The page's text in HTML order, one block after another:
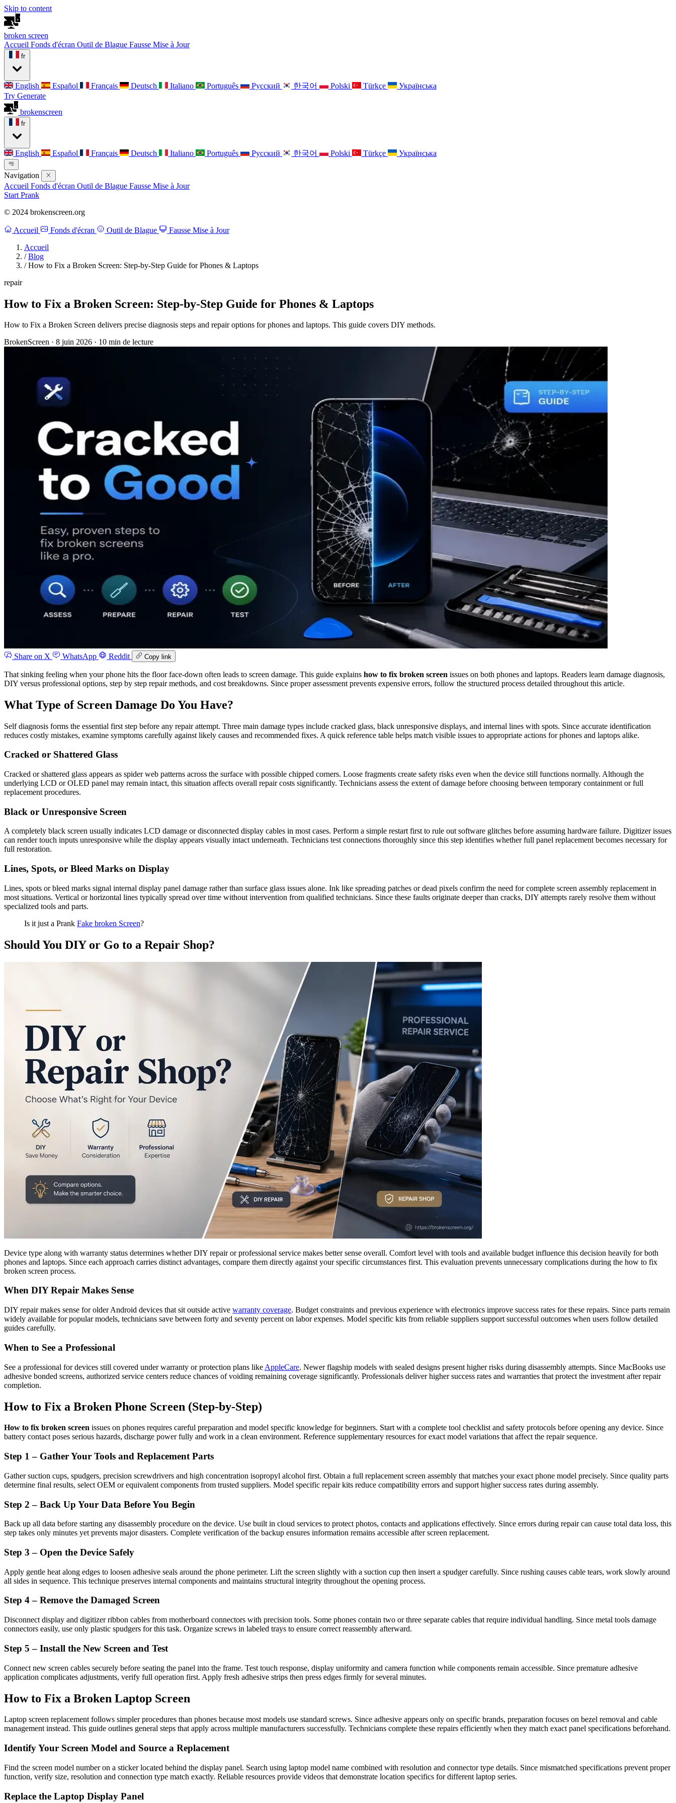
Skip to content
broken screen
Accueil Fonds d'écran Outil de Blague Fausse Mise à Jour
fr
English Español Français Deutsch Italiano Português Русский 한국어 Polski Türkçe
Українська
Try Generate
brokenscreen
fr
English Español Français Deutsch Italiano Português Русский 한국어 Polski Türkçe Українська
Navigation
Accueil Fonds d'écran Outil de Blague Fausse Mise à Jour
Start Prank
© 2024 brokenscreen.org
Accueil Fonds d'écran Outil de Blague
Fausse Mise à Jour
Accueil
/ Blog
/ How to Fix a Broken Screen: Step-by-Step Guide for Phones & Laptops
repair
How to Fix a Broken Screen: Step-by-Step Guide for Phones & Laptops
How to Fix a Broken Screen delivers precise diagnosis steps and repair options for phones and laptops. This guide covers DIY methods.
BrokenScreen · 8 juin 2026 · 10 min de lecture
Share on X WhatsApp Reddit Copy link
That sinking feeling when your phone hits the floor face-down often leads to screen damage. This guide explains how to fix broken screen issues on both phones and laptops. Readers learn damage diagnosis,
DIY versus professional options, step by step repair methods, and cost breakdowns. Since proper assessment prevents expensive errors, follow the structured process detailed throughout this article.
What Type of Screen Damage Do You Have?
Self diagnosis forms the essential first step before any repair attempt. Three main damage types include cracked glass, black unresponsive displays, and internal lines with spots. Since accurate identification
reduces costly mistakes, examine symptoms carefully against likely causes and recommended fixes. A quick reference table helps match visible issues to appropriate actions for phones and laptops alike.
Cracked or Shattered Glass
Cracked or shattered glass appears as spider web patterns across the surface with possible chipped corners. Loose fragments create safety risks even when the device still functions normally. Although the
underlying LCD or OLED panel may remain intact, this situation affects overall repair costs significantly. Technicians assess the extent of damage before choosing between temporary containment or full
replacement procedures.
Black or Unresponsive Screen
A completely black screen usually indicates LCD damage or disconnected display cables in most cases. Perform a simple restart first to rule out software glitches before assuming hardware failure. Digitizer issues
can render touch inputs unresponsive while the display appears visually intact underneath. Technicians test connections thoroughly since this step identifies whether full panel replacement becomes necessary for
full restoration.
Lines, Spots, or Bleed Marks on Display
Lines, spots or bleed marks signal internal display panel damage rather than surface glass issues alone. Ink like spreading patches or dead pixels confirm the need for complete screen assembly replacement in
most situations. Vertical or horizontal lines typically spread over time without intervention from qualified technicians. Since these faults originate deeper than cracks, DIY attempts rarely resolve them without
specialized tools and parts.
Is it just a Prank Fake broken Screen?
Should You DIY or Go to a Repair Shop?
Device type along with warranty status determines whether DIY repair or professional service makes better sense overall. Comfort level with tools and available budget influence this decision heavily for both
phones and laptops. Since each approach carries distinct advantages, compare them directly against your specific circumstances first. This evaluation prevents unnecessary complications during the how to fix
broken screen process.
When DIY Repair Makes Sense
DIY repair makes sense for older Android devices that sit outside active warranty coverage. Budget constraints and previous experience with electronics improve success rates for these repairs. Since parts remain
widely available for popular models, technicians save between forty and seventy percent on labor expenses. Model specific kits from reliable suppliers support successful outcomes when users follow detailed
guides carefully.
When to See a Professional
See a professional for devices still covered under warranty or protection plans like AppleCare. Newer flagship models with sealed designs present higher risks during disassembly attempts. Since MacBooks use
adhesive bonded screens, authorized service centers reduce chances of voiding remaining coverage significantly. Professionals deliver higher success rates and warranties that protect the investment after repair
completion.
How to Fix a Broken Phone Screen (Step-by-Step)
How to fix broken screen issues on phones requires careful preparation and model specific knowledge for beginners. Start with a complete tool checklist and safety protocols before opening any device. Since
battery contact poses serious hazards, discharge power fully and work in a clean environment. Reference supplementary resources for exact model variations that affect the repair sequence.
Step 1 – Gather Your Tools and Replacement Parts
Gather suction cups, spudgers, precision screwdrivers and high concentration isopropyl alcohol first. Obtain a full replacement screen assembly that matches your exact phone model precisely. Since quality parts
determine final results, select OEM or equivalent components from trusted suppliers. Model specific repair kits reduce compatibility errors and support higher success rates during assembly.
Step 2 – Back Up Your Data Before You Begin
Back up all data before starting any disassembly procedure on the device. Use built in cloud services to protect photos, contacts and applications effectively. Since errors during repair can cause total data loss, this
step takes only minutes yet prevents major disasters. Complete verification of the backup ensures information remains accessible after screen replacement.
Step 3 – Open the Device Safely
Apply gentle heat along edges to loosen adhesive seals around the phone perimeter. Lift the screen slightly with a suction cup then insert a spudger carefully. Since rushing causes cable tears, work slowly around
all sides in sequence. This technique preserves internal components and maintains structural integrity throughout the opening process.
Step 4 – Remove the Damaged Screen
Disconnect display and digitizer ribbon cables from motherboard connectors with precision tools. Some phones contain two or three separate cables that require individual handling. Since metal tools damage
connectors easily, use only plastic spudgers for this task. Organize screws in labeled trays to ensure correct reassembly afterward.
Step 5 – Install the New Screen and Test
Connect new screen cables securely before seating the panel into the frame. Test touch response, display uniformity and camera function while components remain accessible. Since premature adhesive
application complicates adjustments, verify full operation first. Apply fresh adhesive strips then press edges firmly for several minutes.
How to Fix a Broken Laptop Screen
Laptop screen replacement follows simpler procedures than phones because most models use standard screws. Since adhesive appears only on specific brands, preparation focuses on bezel removal and cable
management instead. This guide outlines general steps that apply across multiple manufacturers successfully. Technicians complete these repairs efficiently when they match exact panel specifications beforehand.
Identify Your Screen Model and Source a Replacement
Find the screen model number on a sticker located behind the display panel. Search using laptop model name combined with resolution and connector type details. Since mismatched specifications prevent proper
function, verify size, resolution and connection type match exactly. Reliable resources provide videos that demonstrate location specifics for different laptop series.
Replace the Laptop Display Panel